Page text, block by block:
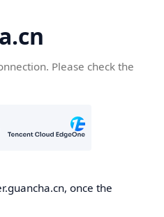
Please check the
once the